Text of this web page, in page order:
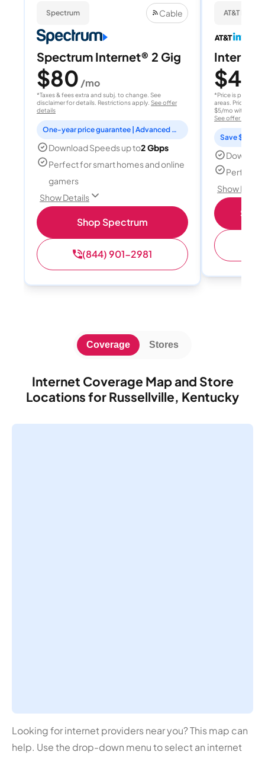
Spectrum Cable
Spectrum Internet® 2 Gig
$80 /mo
*Taxes & fees extra and subj. to change. See
disclaimer for details. Restrictions apply. See offer
details
One-year price guarantee | Advanced WiFi included
Download Speeds up to2 Gbps
Perfect for smart homes and online
gamers
Show Details
Shop Spectrum
(844) 901-2981
AT&T
Internet
$40
*Price is per
areas. Price after
$5/mo with
See offer details
Save $15
Perfect
Show
Internet Coverage Map and Store
Locations for Russellville, Kentucky
Coverage Stores
Looking for internet providers near you? This map can
help. Use the drop-down menu to select an internet